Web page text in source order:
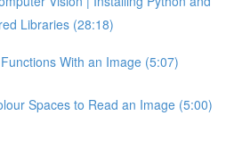
Libraries (28:18)
With an Image (5:07)
Spaces to Read an Image (5:00)